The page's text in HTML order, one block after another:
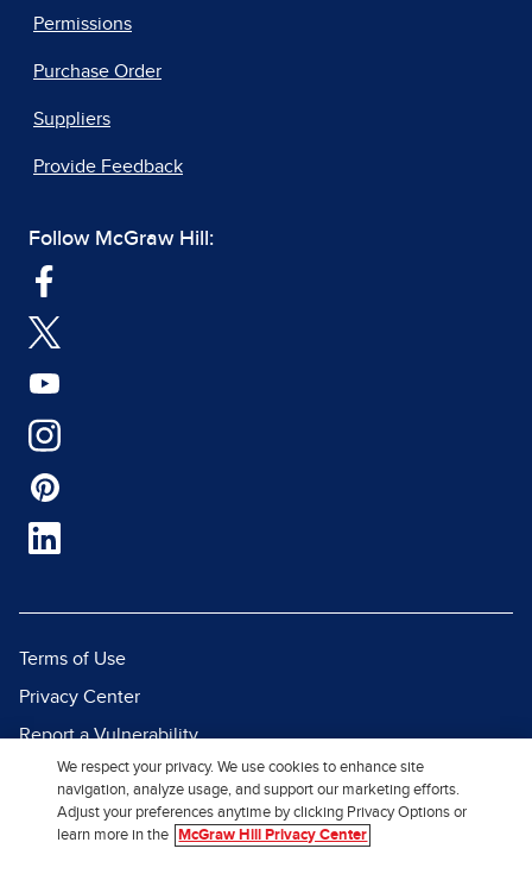
Permissions
Purchase Order
Suppliers
Provide Feedback
Follow McGraw Hill:
Terms of Use
Privacy Center
Report a Vulnerability
Report Piracy
Site Map
We respect your privacy. We use cookies to enhance site
navigation, analyze usage, and support our marketing efforts.
Adjust your preferences anytime by clicking Privacy Options or
learn more in the
McGraw Hill Privacy Center